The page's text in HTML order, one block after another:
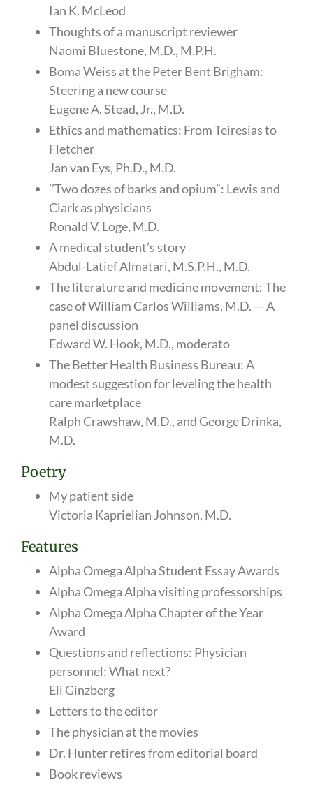
Ian K. McLeod
Thoughts of a manuscript reviewer
Naomi Bluestone, M.D., M.P.H.
Boma Weiss at the Peter Bent Brigham:
Steering a new course
Eugene A. Stead, Jr., M.D.
Ethics and mathematics: From Teiresias to
Fletcher
Jan van Eys, Ph.D., M.D.
’’Two dozes of barks and opium”: Lewis and
Clark as physicians
Ronald V. Loge, M.D.
A medical student’s story
Abdul-Latief Almatari, M.S.P.H., M.D.
The literature and medicine movement: The
case of William Carlos Williams, M.D. — A
panel discussion
Edward W. Hook, M.D., moderato
The Better Health Business Bureau: A
modest suggestion for leveling the health
care marketplace
Ralph Crawshaw, M.D., and George Drinka,
M.D.
Poetry
My patient side
Victoria Kaprielian Johnson, M.D.
Features
Alpha Omega Alpha Student Essay Awards
Alpha Omega Alpha visiting professorships
Alpha Omega Alpha Chapter of the Year
Award
Questions and reflections: Physician
personnel: What next?
Eli Ginzberg
Letters to the editor
The physician at the movies
Dr. Hunter retires from editorial board
Book reviews